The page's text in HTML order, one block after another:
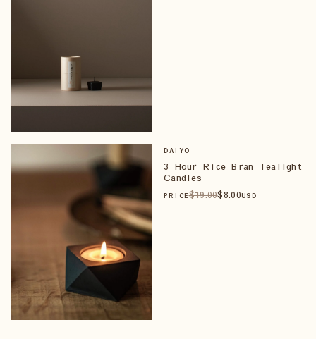
DAIYO
3 Hour Rice Bran Tealight
Candles
PRICE$19.00$8.00USD